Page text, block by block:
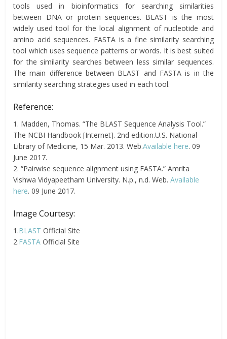
tools used in bioinformatics for searching similarities
between DNA or protein sequences. BLAST is the most
widely used tool for the local alignment of nucleotide and
amino acid sequences. FASTA is a fine similarity searching
tool which uses sequence patterns or words. It is best suited
for the similarity searches between less similar sequences.
The main difference between BLAST and FASTA is in the
similarity searching strategies used in each tool.
Reference:
1. Madden, Thomas. “The BLAST Sequence Analysis Tool.”
The NCBI Handbook [Internet]. 2nd edition.U.S. National
Library of Medicine, 15 Mar. 2013. Web.Available here. 09
June 2017.
2. “Pairwise sequence alignment using FASTA.” Amrita
Vishwa Vidyapeetham University. N.p., n.d. Web.Available
here. 09 June 2017.
Image Courtesy:
1.BLASTOfficial Site
2.FASTAOfficial Site